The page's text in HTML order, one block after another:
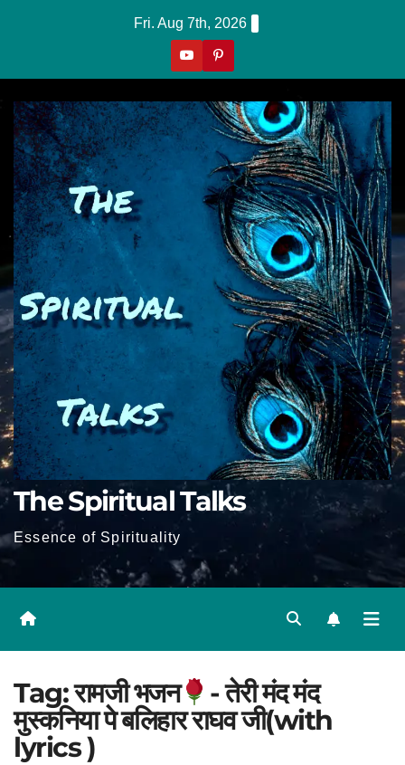
Fri. Aug 7th, 2026
The Spiritual Talks
Essence of Spirituality
Tag:रामजी भजन
- तेरी मंद मंद
मुस्कनिया पे बलिहार राघव जी(with
lyrics )